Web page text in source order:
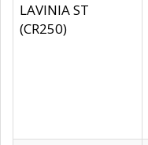
LAVINIA ST
(CR250)